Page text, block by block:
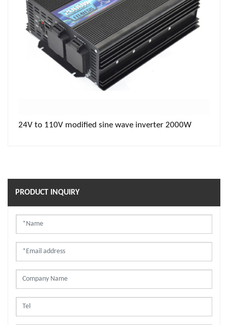
24V to 110V modified sine wave inverter 2000W
PRODUCT INQUIRY